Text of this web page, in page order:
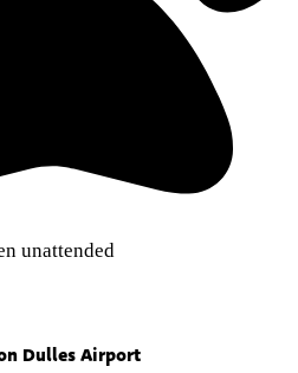
unattended
Dulles Airport